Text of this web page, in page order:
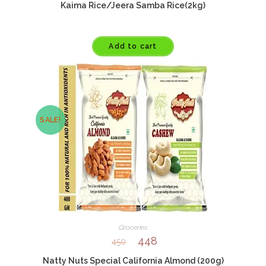
Kaima Rice/Jeera Samba Rice(2kg)
Add to cart
SALE!
Groceries
450 448
Natty Nuts Special California Almond (200g)